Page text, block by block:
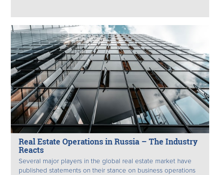
Real Estate Operations in Russia – The Industry
Reacts
Several major players in the global real estate market have
published statements on their stance on business operations